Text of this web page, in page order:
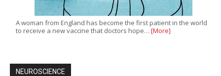
A woman from England has become the first patient in the world
to receive a new vaccine that doctors hope… [More]
NEUROSCIENCE